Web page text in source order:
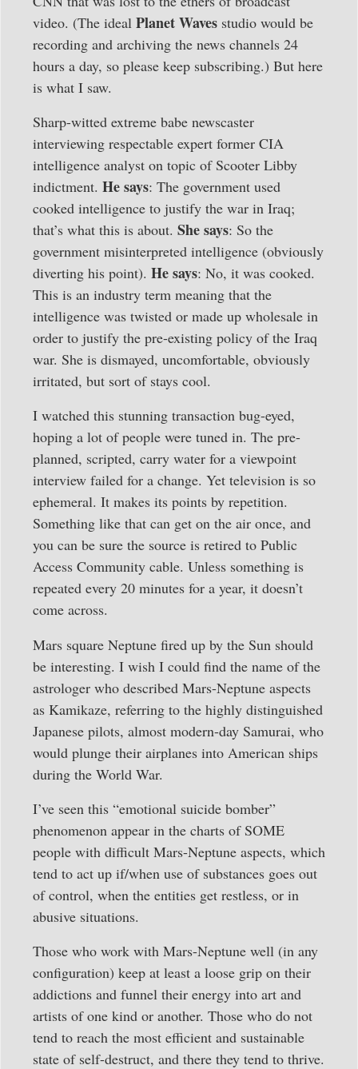
video. (The ideal Planet Waves studio would be
recording and archiving the news channels 24
hours a day, so please keep subscribing.) But here
is what I saw.
Sharp-witted extreme babe newscaster
interviewing respectable expert former CIA
intelligence analyst on topic of Scooter Libby
indictment. He says: The government used
cooked intelligence to justify the war in Iraq;
that’s what this is about. She says: So the
government misinterpreted intelligence (obviously
diverting his point). He says: No, it was cooked.
This is an industry term meaning that the
intelligence was twisted or made up wholesale in
order to justify the pre-existing policy of the Iraq
war. She is dismayed, uncomfortable, obviously
irritated, but sort of stays cool.
I watched this stunning transaction bug-eyed,
hoping a lot of people were tuned in. The pre-
planned, scripted, carry water for a viewpoint
interview failed for a change. Yet television is so
ephemeral. It makes its points by repetition.
Something like that can get on the air once, and
you can be sure the source is retired to Public
Access Community cable. Unless something is
repeated every 20 minutes for a year, it doesn’t
come across.
Mars square Neptune fired up by the Sun should
be interesting. I wish I could find the name of the
astrologer who described Mars-Neptune aspects
as Kamikaze, referring to the highly distinguished
Japanese pilots, almost modern-day Samurai, who
would plunge their airplanes into American ships
during the World War.
I’ve seen this “emotional suicide bomber”
phenomenon appear in the charts of SOME
people with difficult Mars-Neptune aspects, which
tend to act up if/when use of substances goes out
of control, when the entities get restless, or in
abusive situations.
Those who work with Mars-Neptune well (in any
configuration) keep at least a loose grip on their
addictions and funnel their energy into art and
artists of one kind or another. Those who do not
tend to reach the most efficient and sustainable
state of self-destruct, and there they tend to thrive.